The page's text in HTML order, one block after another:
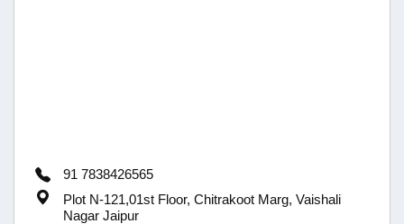
91 7838426565
Plot N-121,01st Floor, Chitrakoot Marg, Vaishali
Nagar Jaipur